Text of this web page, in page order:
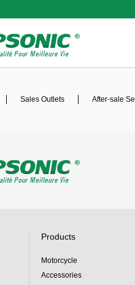
Sales Outlets After-sale
Products
Motorcycle
Accessories